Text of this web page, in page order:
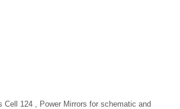
Cell 124 , Power Mirrors for schematic and